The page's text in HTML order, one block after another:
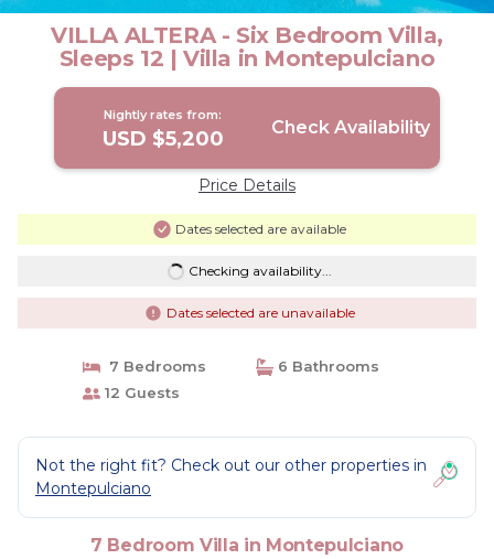
VILLA ALTERA - Six Bedroom Villa,
Sleeps 12 | Villa in Montepulciano
Nightly rates from:
USD $5,200 Check Availability
Price Details
Dates selected are available
Checking availability...
Dates selected are unavailable
7 Bedrooms
6 Bathrooms
12 Guests
Not the right fit? Check out our other properties in
Montepulciano
7 Bedroom Villa in Montepulciano